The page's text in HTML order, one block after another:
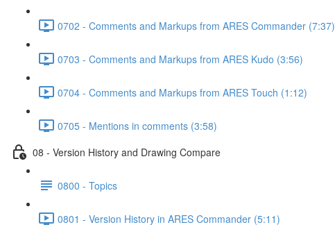
0702 - Comments and Markups from ARES Commander (7:37)
0703 - Comments and Markups from ARES Kudo (3:56)
0704 - Comments and Markups from ARES Touch (1:12)
0705 - Mentions in comments (3:58)
08 - Version History and Drawing Compare
0800 - Topics
0801 - Version History in ARES Commander (5:11)